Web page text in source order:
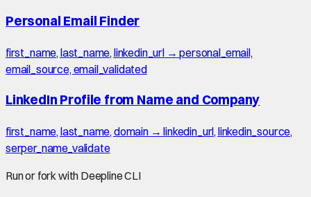
Personal Email Finder
first_name, last_name, linkedin_url → personal_email,
email_source, email_validated
LinkedIn Profile from Name and Company
first_name, last_name, domain → linkedin_url, linkedin_source,
serper_name_validate
Run or fork with Deepline CLI